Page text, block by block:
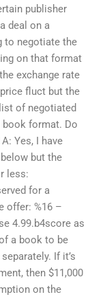
publisher
deal on a
to negotiate the
on that format
exchange rate
fluct but the
of negotiated
book format. Do
Yes, I have
but the
less:
for a
offer: %16 –
4.99.b4score as
a book to be
If it’s
then $11,000
on the